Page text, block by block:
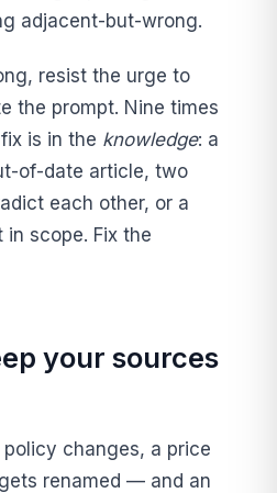
adjacent-but-wrong.
resist the urge to
the prompt. Nine times
is in the knowledge: a
of-date article, two
each other, or a
scope. Fix the
your sources
changes, a price
renamed — and an